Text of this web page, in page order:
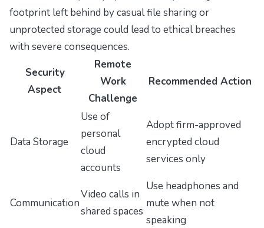
footprint left behind by casual file sharing or
unprotected storage could lead to ethical breaches
with severe consequences.
Security
Aspect
Remote
Work
Challenge
Recommended Action
Data Storage
Use of
personal
cloud
accounts
Adopt firm-approved
encrypted cloud
services only
Communication
Video calls in
shared spaces
Use headphones and
mute when not
speaking